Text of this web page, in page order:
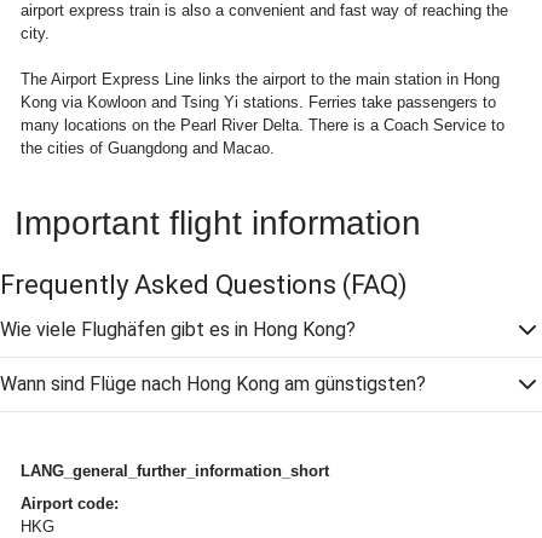
airport express train is also a convenient and fast way of reaching the
city.
The Airport Express Line links the airport to the main station in Hong
Kong via Kowloon and Tsing Yi stations. Ferries take passengers to
many locations on the Pearl River Delta. There is a Coach Service to
the cities of Guangdong and Macao.
Important flight information
Frequently Asked Questions (FAQ)
Wie viele Flughäfen gibt es in Hong Kong?
Wann sind Flüge nach Hong Kong am günstigsten?
LANG_general_further_information_short
Airport code:
HKG